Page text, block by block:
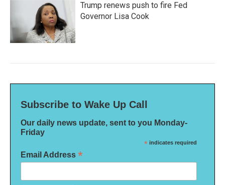
Trump renews push to fire Fed
Governor Lisa Cook
Subscribe to Wake Up Call
Our daily news update, sent to you Monday-
Friday
* indicates required
Email Address *